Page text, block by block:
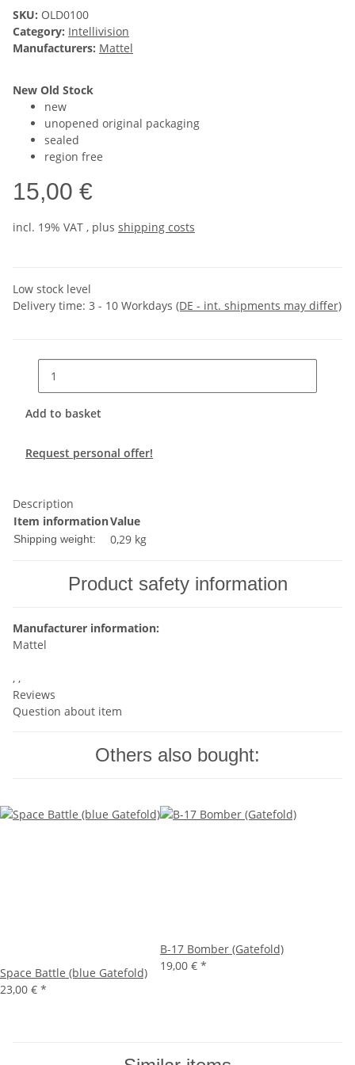
SKU: OLD0100
Category: Intellivision
Manufacturers: Mattel
New Old Stock
new
unopened original packaging
sealed
region free
15,00 €
incl. 19% VAT , plus shipping costs
Low stock level
Delivery time: 3 - 10 Workdays (DE - int. shipments may differ)
Add to basket
Request personal offer!
Description
Item informationValue
Shipping weight: 0,29 kg
Product safety information
Manufacturer information:
Mattel
, ,
Reviews
Question about item
Others also bought:
Space Battle (blue Gatefold)
23,00 € *
B-17 Bomber (Gatefold)
19,00 € *